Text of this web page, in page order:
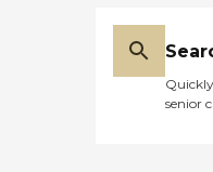
senior